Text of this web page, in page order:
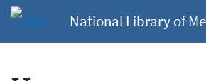
National Library of